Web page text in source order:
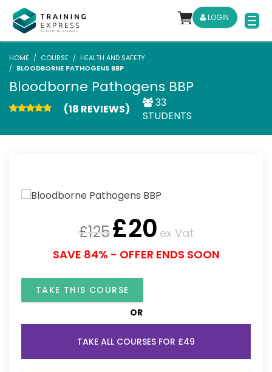
LOGIN
HOME COURSE
HEALTH AND SAFETY
BLOODBORNE PATHOGENS BBP
Bloodborne Pathogens BBP
(18 REVIEWS)
33
STUDENTS
£125£20 ex Vat
SAVE 84% - OFFER ENDS SOON
TAKE THIS COURSE
OR
TAKE ALL COURSES FOR £49